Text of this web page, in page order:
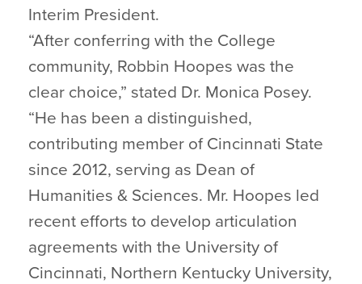
Interim President.
“After conferring with the College
community, Robbin Hoopes was the
clear choice,” stated Dr. Monica Posey.
“He has been a distinguished,
contributing member of Cincinnati State
since 2012, serving as Dean of
Humanities & Sciences. Mr. Hoopes led
recent efforts to develop articulation
agreements with the University of
Cincinnati, Northern Kentucky University,